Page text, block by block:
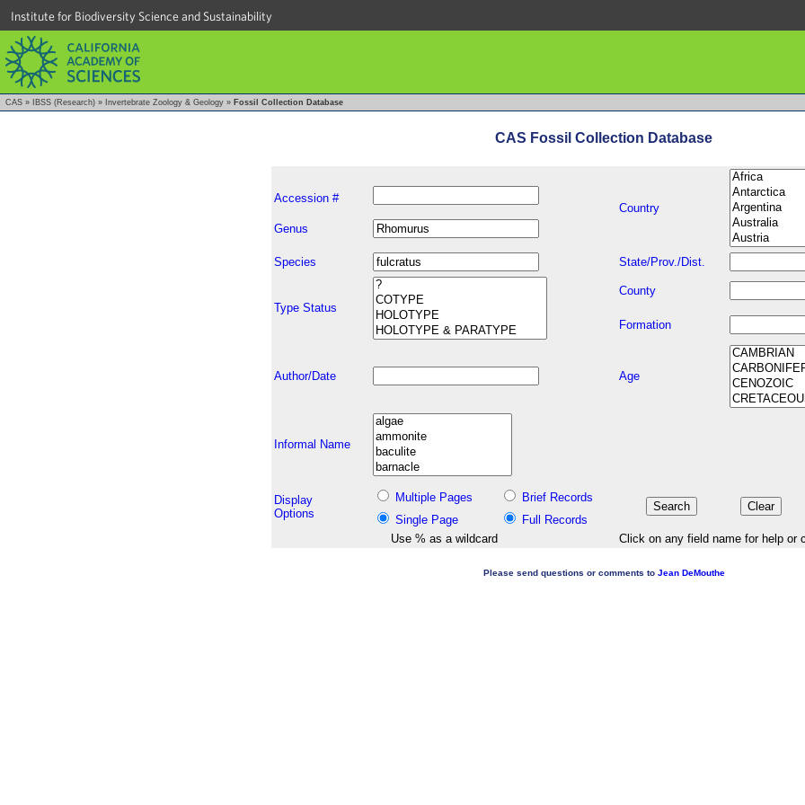
Institute for Biodiversity Science and Sustainability
CAS » IBSS (Research) » Invertebrate Zoology & Geology » Fossil Collection Database
CAS Fossil Collection Database
Accession #
Country
Genus
Species State/Prov./Dist.
Type Status
County
Formation
Author/Date Age
Informal Name
Display
Options
Multiple Pages
Brief Records
Single Page
Full Records
Use % as a wildcard
Click on any field name for help or
Please send questions or comments to Jean DeMouthe